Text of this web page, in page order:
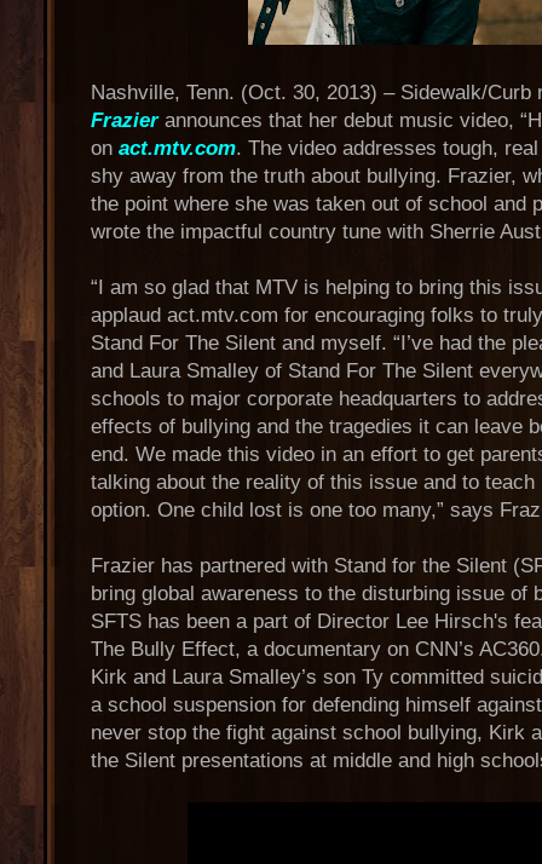
Nashville, Tenn. (Oct. 30, 2013) – Sidewalk/
Frazierannounces that her debut music video,
on act.mtv.com. The video addresses tough,
shy away from the truth about bullying. Frazier,
the point where she was taken out of school and
wrote the impactful country tune with Sherrie
“I am so glad that MTV is helping to bring this
applaud act.mtv.com for encouraging folks to
Stand For The Silent and myself. “I’ve had the
and Laura Smalley of Stand For The Silent
schools to major corporate headquarters to
effects of bullying and the tragedies it can leave
end. We made this video in an effort to get
talking about the reality of this issue and to
option. One child lost is one too many,” says
Frazier has partnered with Stand for the Silent
bring global awareness to the disturbing issue of
SFTS has been a part of Director Lee Hirsch's
The Bully Effect, a documentary on CNN’s
Kirk and Laura Smalley’s son Ty committed
a school suspension for defending himself
never stop the fight against school bullying, Kirk
the Silent presentations at middle and high